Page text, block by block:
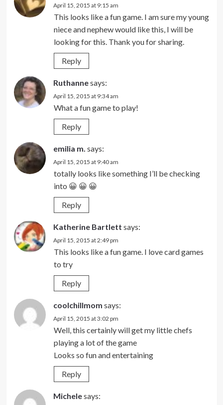
April 15, 2015 at 9:15 am
This looks like a fun game. I am sure my young
niece and nephew would like this, I will be
looking for this. Thank you for sharing.
Reply
Ruthannesays:
April 15, 2015 at 9:34 am
What a fun game to play!
Reply
emilia m. says:
April 15, 2015 at 9:40 am
totally looks like something I’ll be checking
into 😀 😀 😀
Reply
Katherine Bartlett says:
April 15, 2015 at 2:49 pm
This looks like a fun game. I love card games
to try
Reply
coolchillmom says:
April 15, 2015 at 3:02 pm
Well, this certainly will get my little chefs
playing a lot of the game
Looks so fun and entertaining
Reply
Michelesays: